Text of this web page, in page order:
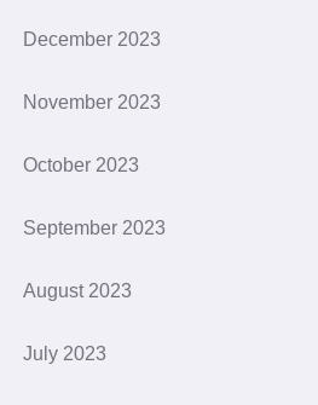
December 2023
November 2023
October 2023
September 2023
August 2023
July 2023